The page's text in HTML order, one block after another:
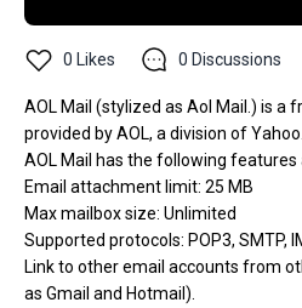
0 Likes 0 Discussions
AOL Mail (stylized as Aol Mail.) is a
provided by AOL, a division of Yahoo.
AOL Mail has the following features
Email attachment limit: 25 MB
Max mailbox size: Unlimited
Supported protocols: POP3, SMTP,
Link to other email accounts from
as Gmail and Hotmail).